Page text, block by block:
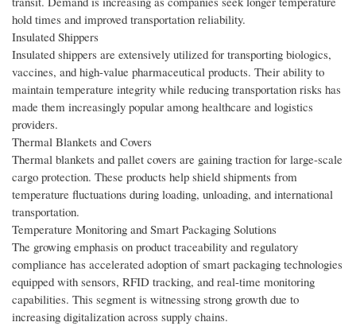
hold times and improved transportation reliability.
Insulated Shippers
Insulated shippers are extensively utilized for transporting biologics,
vaccines, and high-value pharmaceutical products. Their ability to
maintain temperature integrity while reducing transportation risks has
made them increasingly popular among healthcare and logistics
providers.
Thermal Blankets and Covers
Thermal blankets and pallet covers are gaining traction for large-scale
cargo protection. These products help shield shipments from
temperature fluctuations during loading, unloading, and international
transportation.
Temperature Monitoring and Smart Packaging Solutions
The growing emphasis on product traceability and regulatory
compliance has accelerated adoption of smart packaging technologies
equipped with sensors, RFID tracking, and real-time monitoring
capabilities. This segment is witnessing strong growth due to
increasing digitalization across supply chains.